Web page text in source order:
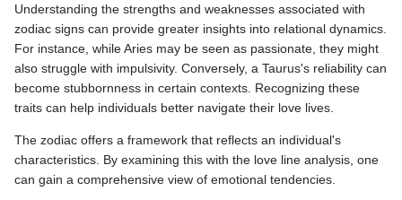
Understanding the strengths and weaknesses associated with
zodiac signs can provide greater insights into relational dynamics.
For instance, while Aries may be seen as passionate, they might
also struggle with impulsivity. Conversely, a Taurus's reliability can
become stubbornness in certain contexts. Recognizing these
traits can help individuals better navigate their love lives.
The zodiac offers a framework that reflects an individual's
characteristics. By examining this with the love line analysis, one
can gain a comprehensive view of emotional tendencies.